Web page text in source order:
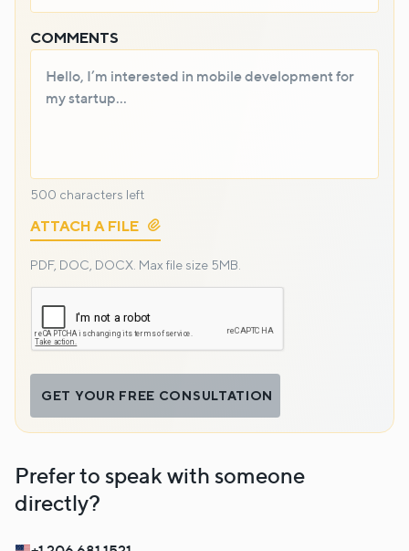
COMMENTS
500 characters left
ATTACH A FILE
PDF, DOC, DOCX. Max file size 5MB.
GET YOUR FREE CONSULTATION
Prefer to speak with someone
directly?